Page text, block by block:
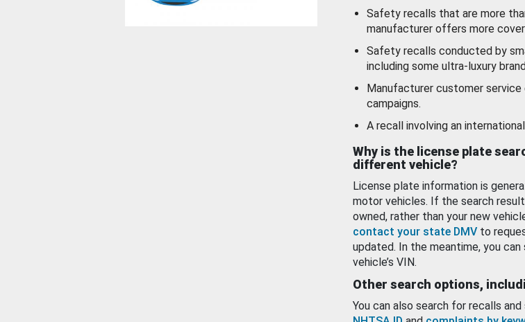
Safety recalls that are more
manufacturer offers more
Safety recalls conducted by
including some ultra-luxury
Manufacturer customer
campaigns.
A recall involving an
Why is the license plate
different vehicle?
License plate information is
motor vehicles. If the search
owned, rather than your new
contact your state DMV to
updated. In the meantime, you
vehicle’s VIN.
Other search options,
You can also search for recalls